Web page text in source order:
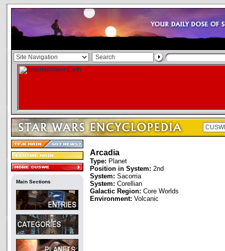
Main Sections
Arcadia
Type: Planet
Position in System: 2nd
System: Sacorria
System: Corellian
Galactic Region: Core Worlds
Environment: Volcanic